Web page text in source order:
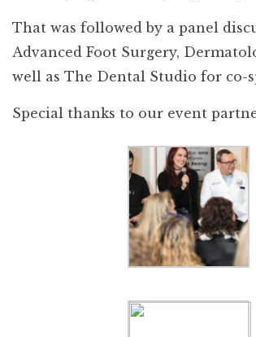
That was followed by a panel
Advanced Foot Surgery,
well as The Dental Studio for co-
Special thanks to our event